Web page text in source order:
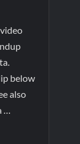
below
also